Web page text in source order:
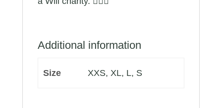
Additional information
Size XXS, XL, L, S